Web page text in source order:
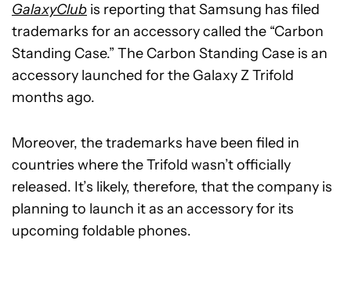
GalaxyClub is reporting that Samsung has filed
trademarks for an accessory called the “Carbon
Standing Case.” The Carbon Standing Case is an
accessory launched for the Galaxy Z Trifold
months ago.
Moreover, the trademarks have been filed in
countries where the Trifold wasn’t officially
released. It’s likely, therefore, that the company is
planning to launch it as an accessory for its
upcoming foldable phones.